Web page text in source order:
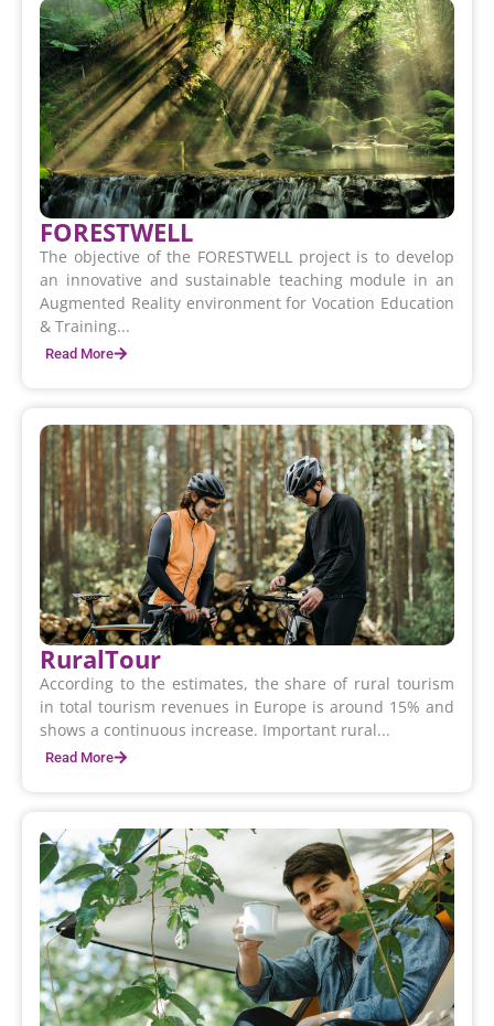
FORESTWELL
The objective of the FORESTWELL project is to develop
an innovative and sustainable teaching module in an
Augmented Reality environment for Vocation Education
& Training...
Read More
RuralTour
According to the estimates, the share of rural tourism
in total tourism revenues in Europe is around 15% and
shows a continuous increase. Important rural...
Read More